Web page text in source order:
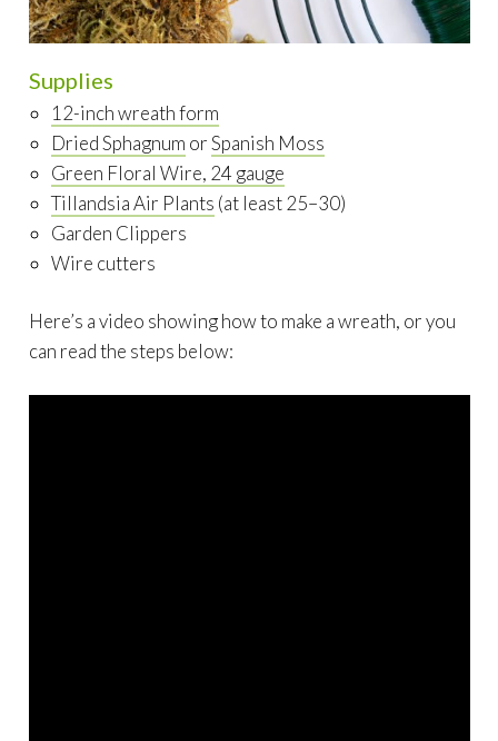
Supplies
12-inch wreath form
Dried Sphagnum orSpanish Moss
Green Floral Wire, 24 gauge
Tillandsia Air Plants (at least 25–30)
Garden Clippers
Wire cutters
Here’s a video showing how to make a wreath, or you
can read the steps below: